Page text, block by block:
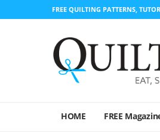
FREE QUILTING PATTERNS,
HOME FREE